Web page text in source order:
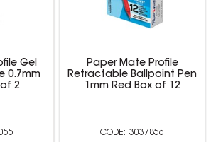
Gel
0.7mm
2
Paper Mate Profile
Retractable Ballpoint Pen
1mm Red Box of 12
3037856